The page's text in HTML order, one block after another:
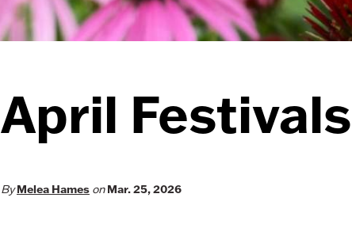
April Festivals
By Melea Hames on Mar. 25, 2026